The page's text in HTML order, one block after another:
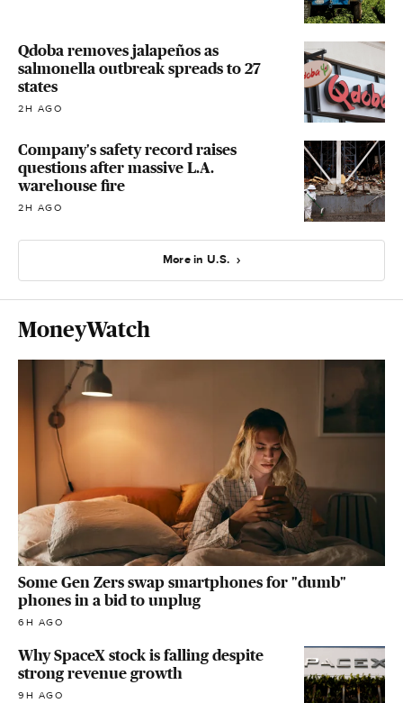
Qdoba removes jalapeños as
salmonella outbreak spreads to 27
states
2H AGO
Company's safety record raises
questions after massive L.A.
warehouse fire
2H AGO
More in U.S.
MoneyWatch
Some Gen Zers swap smartphones for "dumb"
phones in a bid to unplug
6H AGO
Why SpaceX stock is falling despite
strong revenue growth
9H AGO